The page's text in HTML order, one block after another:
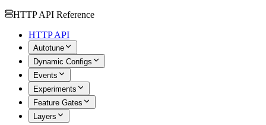
HTTP API Reference
HTTP API
Autotune
Dynamic Configs
Events
Experiments
Feature Gates
Layers